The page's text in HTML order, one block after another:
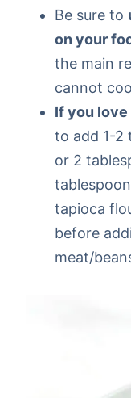
Be sure to
on your
the main
cannot
If you
to add 1-2
or 2
tapioca
before
meat/